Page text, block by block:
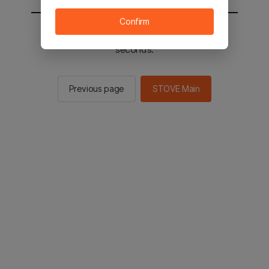
You will be sent to the STOVE main in 2
seconds.
Previous page STOVE Main
Confirm